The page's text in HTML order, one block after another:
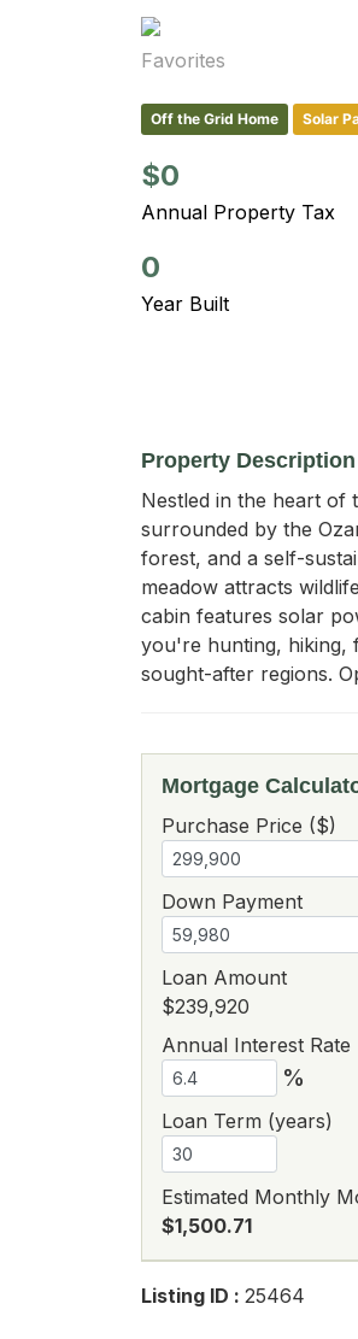
Favorites
Off the Grid Home Solar
$0
Annual Property Tax
0
Year Built
Property Description
Nestled in the heart of
surrounded by the
forest, and a self-
meadow attracts
cabin features solar
you're hunting, hiking,
sought-after regions.
Mortgage
Purchase Price ($)
Down Payment
Loan Amount
$239,920
Annual Interest Rate
%
Loan Term (years)
Estimated Monthly
$1,500.71
Listing ID : 25464